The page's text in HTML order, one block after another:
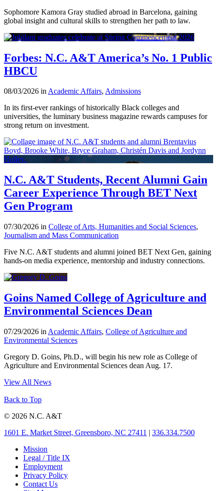
Sophomore Kamora Gray studied abroad in Barcelona, gaining
global insight and cultural skills to strengthen her path to law.
Forbes: N.C. A&T America’s No. 1 Public
HBCU
08/03/2026 inAcademic Affairs, Admissions
In its first-ever rankings of historically Black colleges and
universities, the luminary business magazine rewards campuses for
strong return on investment.
N.C. A&T Students, Recent Alumni Gain
Career Experience Through BET Next
Gen Program
07/30/2026 in College of Arts, Humanities and Social Sciences,
Journalism and Mass Communication
Five N.C. A&T students and alumni joined BET Next Gen, gaining
hands-on media experience, mentorship and industry connections.
Goins Named College of Agriculture and
Environmental Sciences Dean
07/29/2026 in Academic Affairs, College of Agriculture and
Environmental Sciences
Gregory D. Goins, Ph.D., will begin his new role as College of
Agriculture and Environmental Sciences dean Aug. 17.
View All News
Back to Top
© 2026 N.C. A&T
1601 E. Market Street, Greensboro, NC 27411 | 336.334.7500
Mission
Legal / Title IX
Employment
Privacy Policy
Contact Us